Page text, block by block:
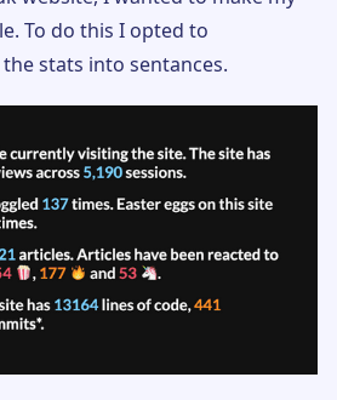
To do this I opted to
stats into sentances.